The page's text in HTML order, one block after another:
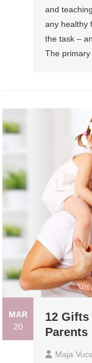
and
any healthy
the task –
The
MAR
20
12 Gifts
Parents
Maja